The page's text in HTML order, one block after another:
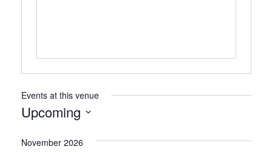
Events at this venue
Upcoming
date.
November 2026